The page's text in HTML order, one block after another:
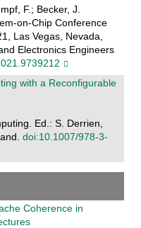
F.; Becker, J.
on-Chip Conference
Las Vegas, Nevada,
Electronics Engineers
with a Reconfigurable
Ed.: S. Derrien,
doi:10.1007/978-3-
Coherence in